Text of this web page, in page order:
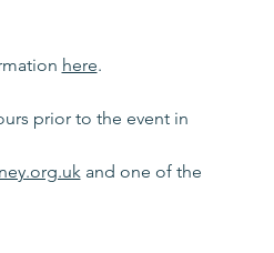
here.
prior to the event in
and one of the